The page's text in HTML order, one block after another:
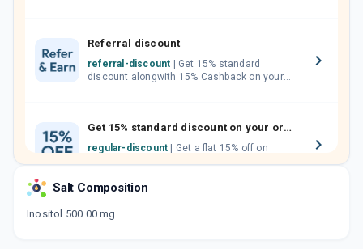
Referral discount
referral-discount
discount alongwith 15% Cashback on your
Get 15% standard discount on your orders.
regular-discount
orders above Rs. 300/-
Salt Composition
Inositol 500.00 mg